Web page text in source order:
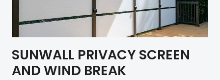
SUNWALL PRIVACY SCREEN
AND WIND BREAK